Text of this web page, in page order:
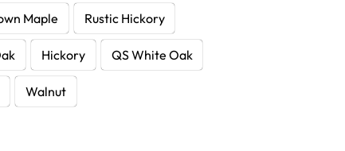
Maple Rustic Hickory
Hickory QS White Oak
Walnut